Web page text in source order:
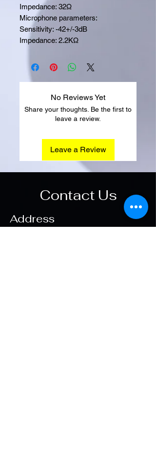
Impedance: 32Ω
Microphone parameters:
Sensitivity: -42+/-3dB
Impedance: 2.2KΩ
No Reviews Yet
Share your thoughts. Be the first to
leave a review.
Leave a Review
Contact Us
Address